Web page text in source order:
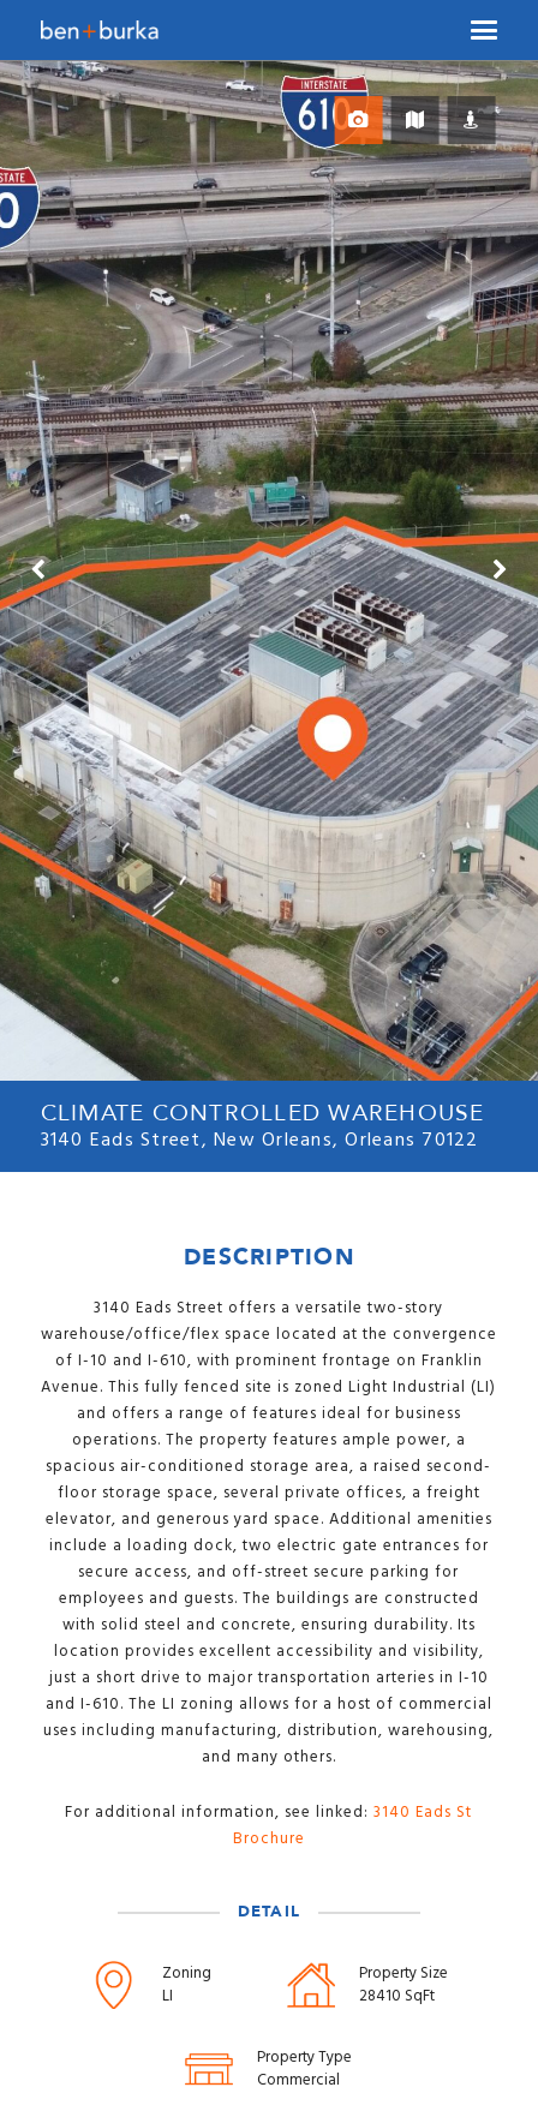
About Us
Brokerage
Our Team
Services
Contact Us
Image may be subject to copyright Terms Report a problem
CLIMATE CONTROLLED WAREHOUSE
3140 Eads Street, New Orleans, Orleans 70122
DESCRIPTION
3140 Eads Street offers a versatile two-story
warehouse/office/flex space located at the convergence
of I-10 and I-610, with prominent frontage on Franklin
Avenue. This fully fenced site is zoned Light Industrial (LI)
and offers a range of features ideal for business
operations. The property features ample power, a
spacious air-conditioned storage area, a raised second-
floor storage space, several private offices, a freight
elevator, and generous yard space. Additional amenities
include a loading dock, two electric gate entrances for
secure access, and off-street secure parking for
employees and guests. The buildings are constructed
with solid steel and concrete, ensuring durability. Its
location provides excellent accessibility and visibility,
just a short drive to major transportation arteries in I-10
and I-610. The LI zoning allows for a host of commercial
uses including manufacturing, distribution, warehousing,
and many others.
For additional information, see linked:3140 Eads St
Brochure
DETAIL
Zoning
LI
Property Size
28410 SqFt
Property Type
Commercial